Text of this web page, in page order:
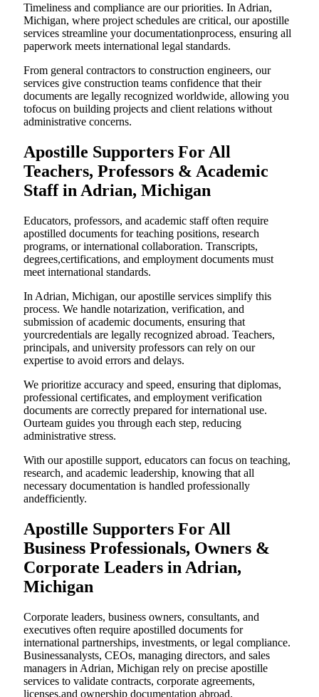
Timeliness and compliance are our priorities. In Adrian,
Michigan, where project schedules are critical, our apostille
services streamline your documentationprocess, ensuring all
paperwork meets international legal standards.
From general contractors to construction engineers, our
services give construction teams confidence that their
documents are legally recognized worldwide, allowing you
tofocus on building projects and client relations without
administrative concerns.
Apostille Supporters For All
Teachers, Professors & Academic
Staff in Adrian, Michigan
Educators, professors, and academic staff often require
apostilled documents for teaching positions, research
programs, or international collaboration. Transcripts,
degrees,certifications, and employment documents must
meet international standards.
In Adrian, Michigan, our apostille services simplify this
process. We handle notarization, verification, and
submission of academic documents, ensuring that
yourcredentials are legally recognized abroad. Teachers,
principals, and university professors can rely on our
expertise to avoid errors and delays.
We prioritize accuracy and speed, ensuring that diplomas,
professional certificates, and employment verification
documents are correctly prepared for international use.
Ourteam guides you through each step, reducing
administrative stress.
With our apostille support, educators can focus on teaching,
research, and academic leadership, knowing that all
necessary documentation is handled professionally
andefficiently.
Apostille Supporters For All
Business Professionals, Owners &
Corporate Leaders in Adrian,
Michigan
Corporate leaders, business owners, consultants, and
executives often require apostilled documents for
international partnerships, investments, or legal compliance.
Businessanalysts, CEOs, managing directors, and sales
managers in Adrian, Michigan rely on precise apostille
services to validate contracts, corporate agreements,
licenses,and ownership documentation abroad.